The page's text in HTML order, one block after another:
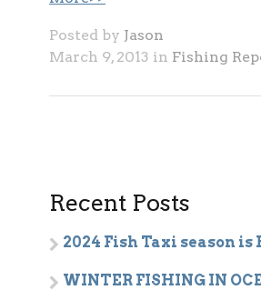
Posted by Jason
March 9, 2013 in Fishing
Recent Posts
2024 Fish Taxi season is
WINTER FISHING IN